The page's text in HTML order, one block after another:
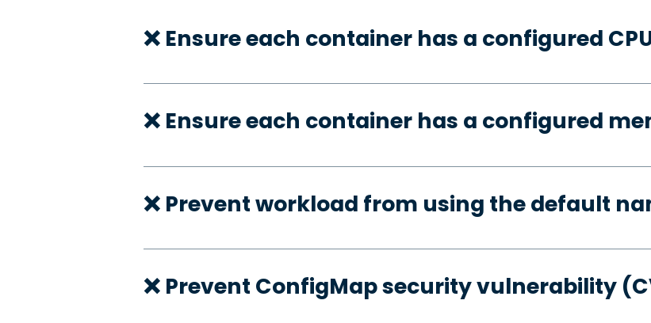
❌ Ensure each container has a configured
❌ Ensure each container has a configured
❌ Prevent workload from using the default
❌ Prevent ConfigMap security vulnerability